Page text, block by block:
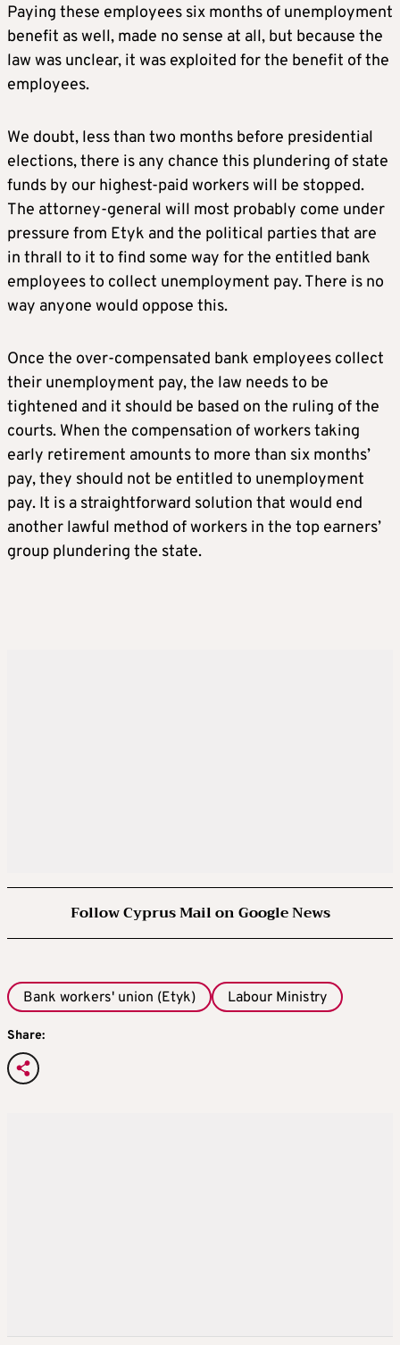
Paying these employees six months of unemployment
benefit as well, made no sense at all, but because the
law was unclear, it was exploited for the benefit of the
employees.
We doubt, less than two months before presidential
elections, there is any chance this plundering of state
funds by our highest-paid workers will be stopped.
The attorney-general will most probably come under
pressure from Etyk and the political parties that are
in thrall to it to find some way for the entitled bank
employees to collect unemployment pay. There is no
way anyone would oppose this.
Once the over-compensated bank employees collect
their unemployment pay, the law needs to be
tightened and it should be based on the ruling of the
courts. When the compensation of workers taking
early retirement amounts to more than six months’
pay, they should not be entitled to unemployment
pay. It is a straightforward solution that would end
another lawful method of workers in the top earners’
group plundering the state.
Follow Cyprus Mail on Google News
Bank workers' union (Etyk) Labour Ministry
Share: